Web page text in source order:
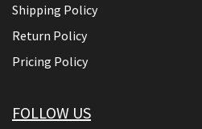
Shipping Policy
Return Policy
Pricing Policy
FOLLOW US